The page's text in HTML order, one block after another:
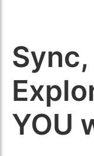
YOU